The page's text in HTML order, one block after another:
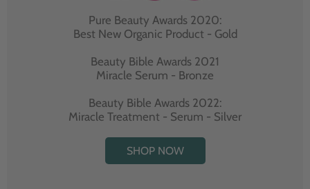
Pure Beauty Awards 2020:
Best New Organic Product - Gold
Beauty Bible Awards 2021
Miracle Serum - Bronze
Beauty Bible Awards 2022:
Miracle Treatment - Serum - Silver
SHOP NOW